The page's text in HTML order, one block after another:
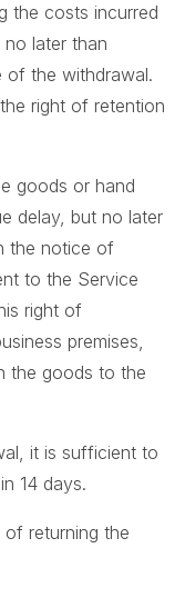
the costs incurred
later than
of the withdrawal.
right of retention
goods or hand
delay, but no later
the notice of
to the Service
right of
premises,
the goods to the
it is sufficient to
14 days.
returning the